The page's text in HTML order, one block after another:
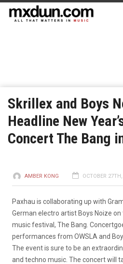
Skrillex and Boys
Headline New
Concert The Bang
AMBER KONG OCTOBER
Paxhau is collaborating up with
German electro artist Boys Noize on
music festival, The Bang.
performances from OWSLA and
The event is sure to be an
and techno music. The concert will